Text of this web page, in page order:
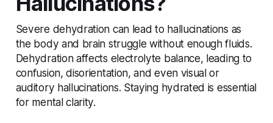
Severe dehydration can lead to hallucinations as
the body and brain struggle without enough fluids.
Dehydration affects electrolyte balance, leading to
confusion, disorientation, and even visual or
auditory hallucinations. Staying hydrated is essential
for mental clarity.